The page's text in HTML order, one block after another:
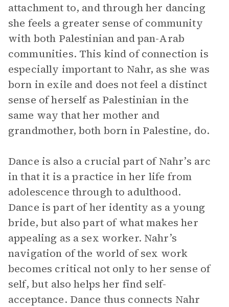
attachment to, and through her dancing
she feels a greater sense of community
with both Palestinian and pan-Arab
communities. This kind of connection is
especially important to Nahr, as she was
born in exile and does not feel a distinct
sense of herself as Palestinian in the
same way that her mother and
grandmother, both born in Palestine, do.
Dance is also a crucial part of Nahr’s arc
in that it is a practice in her life from
adolescence through to adulthood.
Dance is part of her identity as a young
bride, but also part of what makes her
appealing as a sex worker. Nahr’s
navigation of the world of sex work
becomes critical not only to her sense of
self, but also helps her find self-
acceptance. Dance thus connects Nahr